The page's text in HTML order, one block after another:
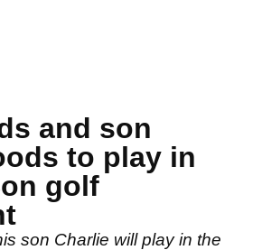
and son
to play in
golf
son Charlie will play in the